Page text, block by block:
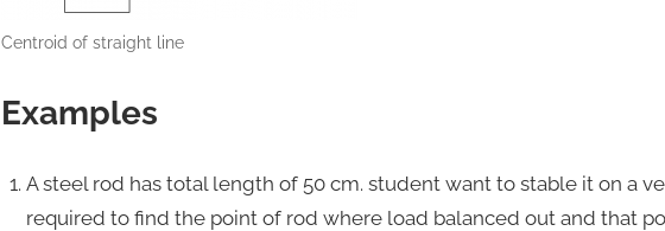
Centroid of straight line
Examples
A steel rod has total length of 50 cm. student want to stable it on a
required to find the point of rod where load balanced out and that